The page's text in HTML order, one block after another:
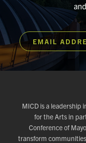
EMAIL
MICD is a leadership
for the Arts in
Conference of
transform